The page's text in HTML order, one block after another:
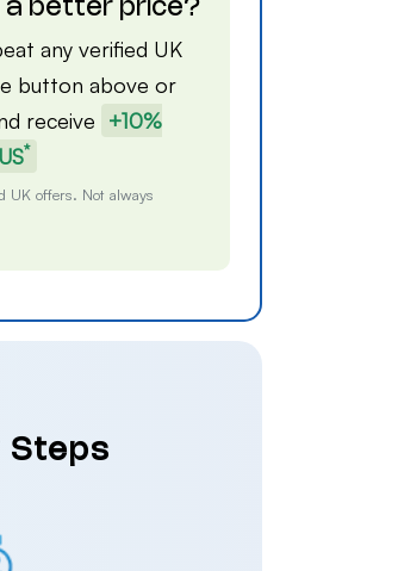
a better price?
any verified UK
button above or
receive +10%
*
UK offers. Not always
Steps